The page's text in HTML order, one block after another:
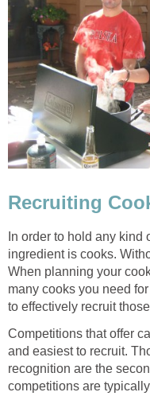
Recruiting
In order to hold any kind
ingredient is cooks.
When planning your
many cooks you need
to effectively recruit
Competitions that offer
and easiest to recruit.
recognition are the
competitions are